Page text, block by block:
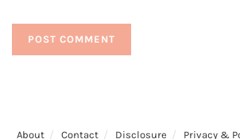
About Contact Disclosure Privacy &